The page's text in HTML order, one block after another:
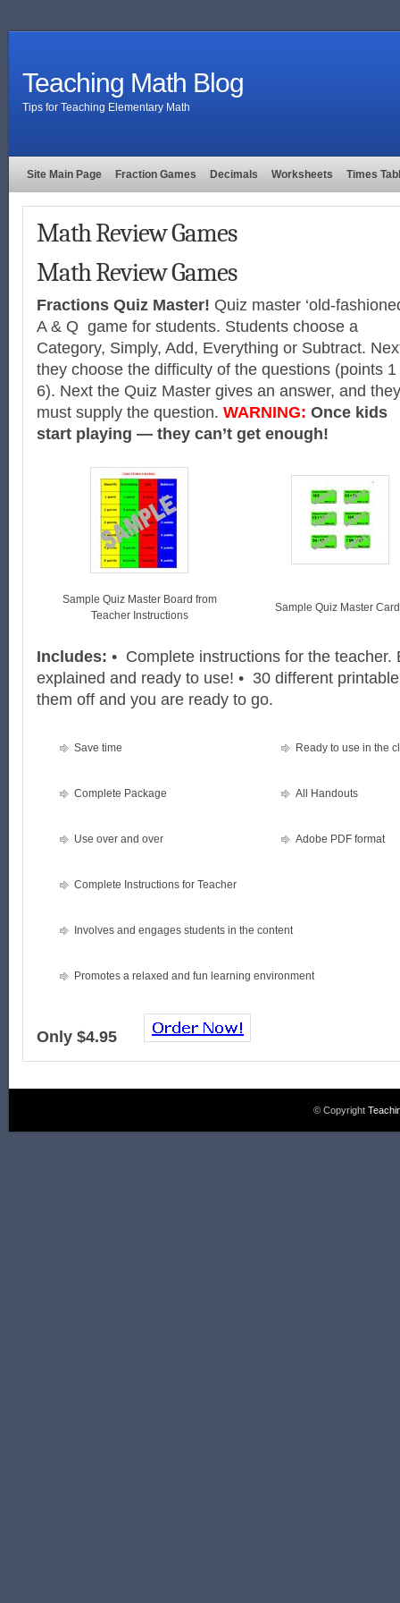
Teaching Math Blog
Tips for Teaching Elementary Math
Site Main Page Fraction Games Decimals Worksheets Times
Math Review Games
Math Review Games
Fractions Quiz Master! Quiz master ‘old-
A & Q game for students. Students choose a
Category, Simply, Add, Everything or Subtract.
they choose the difficulty of the questions (points 1
6). Next the Quiz Master gives an answer, and they
must supply the question. WARNING: Once kids
start playing — they can’t get enough!
Sample Quiz Master Board from
Teacher Instructions
Sample Quiz Master
Includes: • Complete instructions for the teacher.
explained and ready to use! • 30 different
them off and you are ready to go.
Save time Ready to use in the
Complete Package All Handouts
Use over and over Adobe PDF format
Complete Instructions for Teacher
Involves and engages students in the content
Promotes a relaxed and fun learning environment
Only $4.95
© Copyright